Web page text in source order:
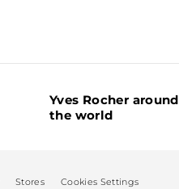
Yves Rocher around
the world
Stores Cookies Settings